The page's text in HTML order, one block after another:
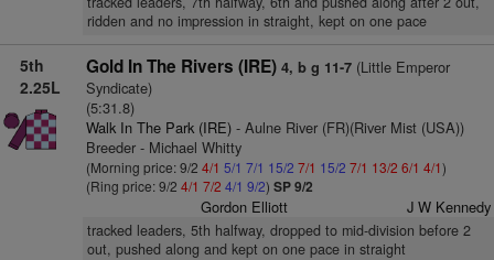
ridden and no impression in straight, kept on one pace
5th
2.25L
Gold In The Rivers (IRE) 4, b g 11-7(Little Emperor
Syndicate)
(5:31.8)
Walk In The Park (IRE)- Aulne River (FR)(River Mist (USA))
Breeder - Michael Whitty
(Morning price: 9/2 4/1 5/1 7/1 15/2 7/1 15/2 7/1 13/2 6/1 4/1)
(Ring price: 9/2 4/1 7/2 4/1 9/2) SP 9/2
Gordon Elliott J W Kennedy
tracked leaders, 5th halfway, dropped to mid-division before 2
out, pushed along and kept on one pace in straight